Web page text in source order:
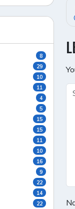
8
29
10
11
4
5
15
15
11
10
16
9
22
14
22